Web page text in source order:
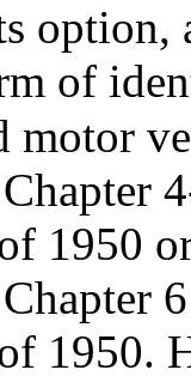
of
motor
1950
1950.